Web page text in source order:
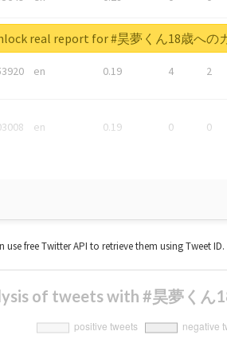
0.06
en 0.19 4 2
en 0.19 0 0
real report for #昊夢くん18歳への
free Twitter API to retrieve them using Tweet ID.
of tweets with #昊夢くん